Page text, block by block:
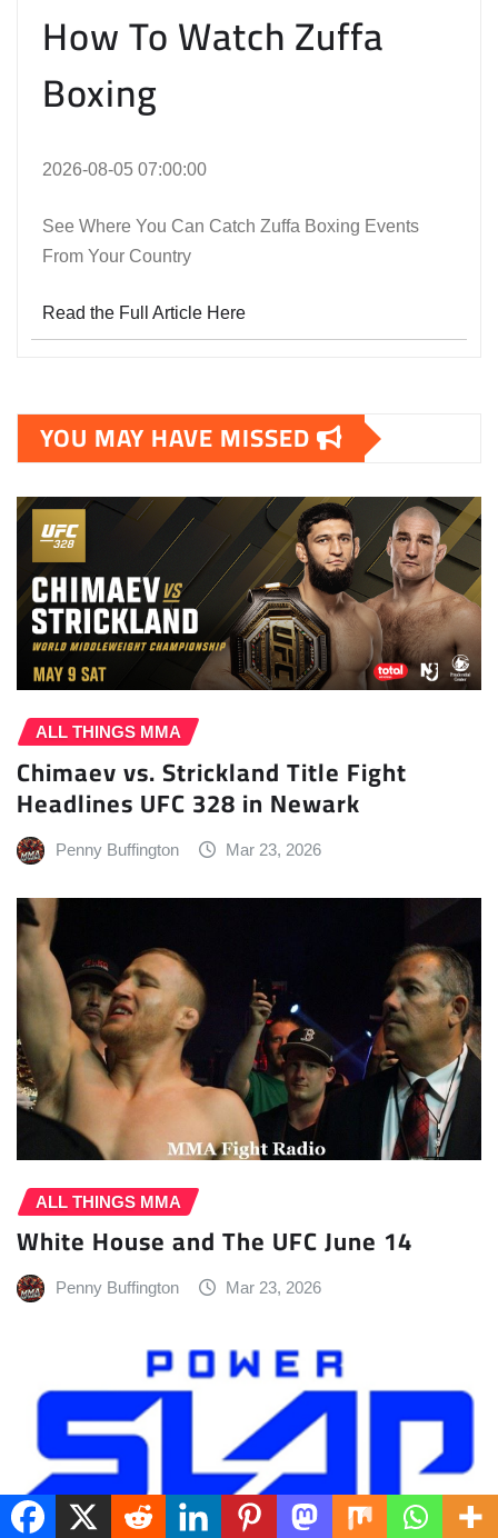
How To Watch Zuffa
Boxing
2026-08-05 07:00:00
See Where You Can Catch Zuffa Boxing Events
From Your Country
Read the Full Article Here
YOU MAY HAVE MISSED
ALL THINGS MMA
Chimaev vs. Strickland Title Fight
Headlines UFC 328 in Newark
Penny Buffington Mar 23, 2026
ALL THINGS MMA
White House and The UFC June 14
Penny Buffington Mar 23, 2026